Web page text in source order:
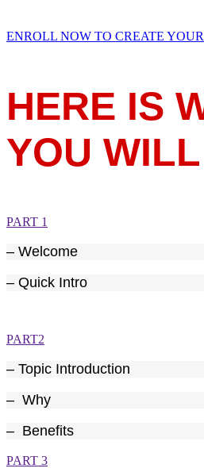
ENROLL NOW TO CREATE
HERE IS
YOU
PART 1
– Welcome
– Quick Intro
PART2
– Topic Introduction
– Why
– Benefits
PART 3